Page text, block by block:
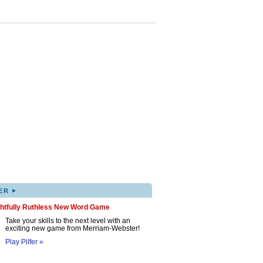
▸
Ruthless New Word Game
Take your skills to the next level with an
exciting new game from Merriam-Webster!
Play Pilfer »